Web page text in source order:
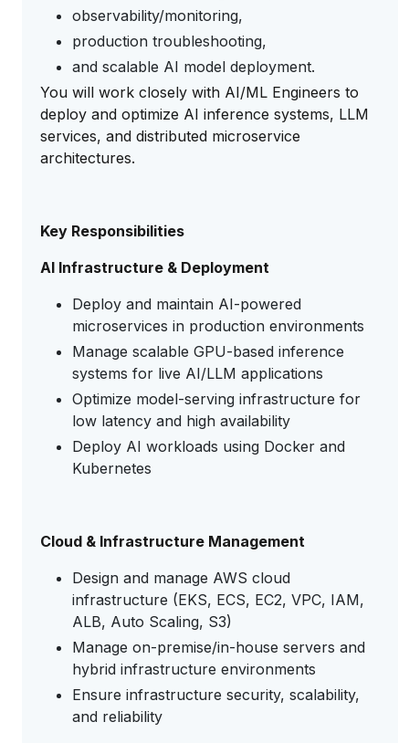
observability/monitoring,
production troubleshooting,
and scalable AI model deployment.
You will work closely with AI/ML Engineers to
deploy and optimize AI inference systems, LLM
services, and distributed microservice
architectures.
Key Responsibilities
AI Infrastructure & Deployment
Deploy and maintain AI-powered
microservices in production environments
Manage scalable GPU-based inference
systems for live AI/LLM applications
Optimize model-serving infrastructure for
low latency and high availability
Deploy AI workloads using Docker and
Kubernetes
Cloud & Infrastructure Management
Design and manage AWS cloud
infrastructure (EKS, ECS, EC2, VPC, IAM,
ALB, Auto Scaling, S3)
Manage on-premise/in-house servers and
hybrid infrastructure environments
Ensure infrastructure security, scalability,
and reliability